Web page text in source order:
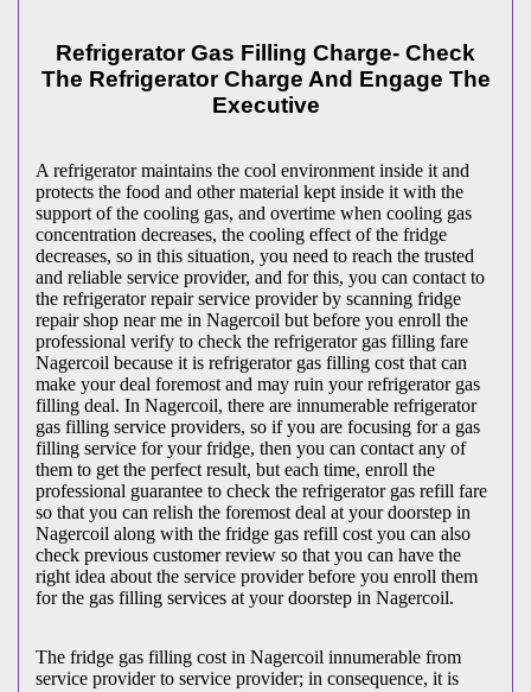
Refrigerator Gas Filling Charge- Check
The Refrigerator Charge And Engage The
Executive
A refrigerator maintains the cool environment inside it and
protects the food and other material kept inside it with the
support of the cooling gas, and overtime when cooling gas
concentration decreases, the cooling effect of the fridge
decreases, so in this situation, you need to reach the trusted
and reliable service provider, and for this, you can contact to
the refrigerator repair service provider by scanning fridge
repair shop near me in Nagercoil but before you enroll the
professional verify to check the refrigerator gas filling fare
Nagercoil because it is refrigerator gas filling cost that can
make your deal foremost and may ruin your refrigerator gas
filling deal. In Nagercoil, there are innumerable refrigerator
gas filling service providers, so if you are focusing for a gas
filling service for your fridge, then you can contact any of
them to get the perfect result, but each time, enroll the
professional guarantee to check the refrigerator gas refill fare
so that you can relish the foremost deal at your doorstep in
Nagercoil along with the fridge gas refill cost you can also
check previous customer review so that you can have the
right idea about the service provider before you enroll them
for the gas filling services at your doorstep in Nagercoil.
The fridge gas filling cost in Nagercoil innumerable from
service provider to service provider; in consequence, it is